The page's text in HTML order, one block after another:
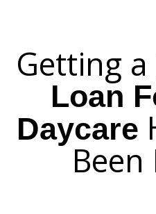
Getting a
Loan
Daycare
Been